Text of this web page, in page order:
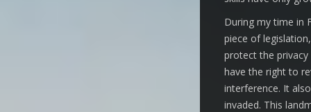
During my time in
piece of
protect the privacy
have the right to
interference. It
invaded. This